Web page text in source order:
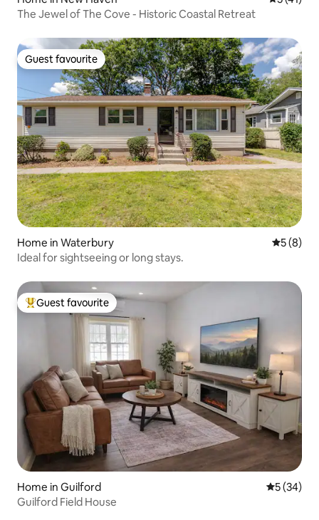
The Jewel of The Cove - Historic Coastal Retreat
Guest favourite
Guest favourite
Home in Waterbury 5 out of
5 (8)
Ideal for sightseeing or long stays.
Top guest favourite
Guest favourite
Home in Guilford 5 out of 5
5 (34)
Guilford Field House